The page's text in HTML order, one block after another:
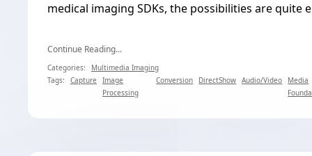
medical imaging SDKs, the possibilities are quite
Continue Reading...
Categories:
Multimedia Imaging
Tags:
Capture
Image
Processing
Conversion DirectShow Audio/Video
Media